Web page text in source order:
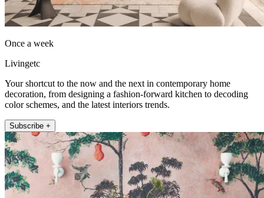
Once a week
Livingetc
Your shortcut to the now and the next in contemporary home
decoration, from designing a fashion-forward kitchen to decoding
color schemes, and the latest interiors trends.
Subscribe +